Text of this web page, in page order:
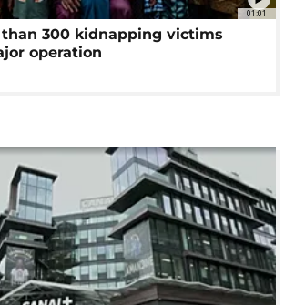
01:01
than 300 kidnapping victims
operation